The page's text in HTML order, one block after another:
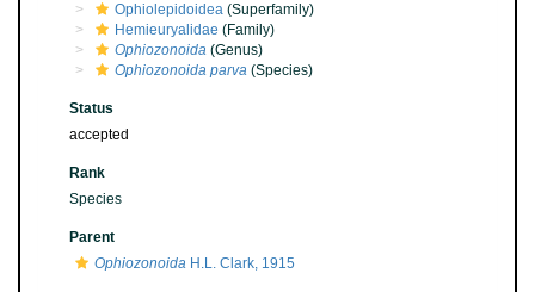
Ophiolepidoidea (Superfamily)
Hemieuryalidae (Family)
Ophiozonoida (Genus)
Ophiozonoida parva (Species)
Status
accepted
Rank
Species
Parent
Ophiozonoida H.L. Clark, 1915